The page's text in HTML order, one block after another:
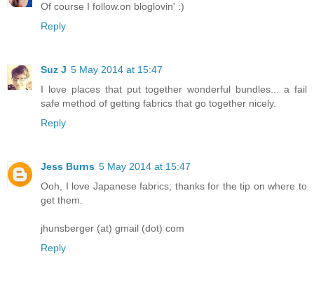
Of course I follow.on bloglovin' :)
Reply
Suz J 5 May 2014 at 15:47
I love places that put together wonderful bundles... a fail
safe method of getting fabrics that go together nicely.
Reply
Jess Burns 5 May 2014 at 15:47
Ooh, I love Japanese fabrics; thanks for the tip on where to
get them.
jhunsberger (at) gmail (dot) com
Reply